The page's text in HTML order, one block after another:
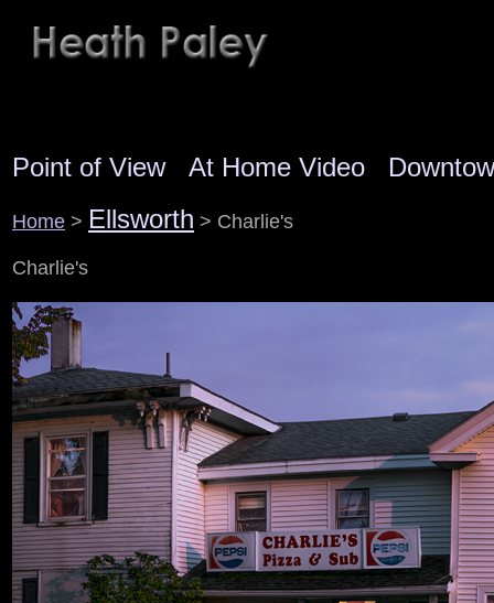
Point of View At Home Video
Home > Ellsworth > Charlie's
Charlie's